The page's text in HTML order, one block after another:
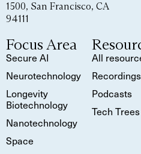
1500, San Francisco, CA
94111
Focus Area
Secure AI
Neurotechnology
Longevity
Biotechnology
Nanotechnology
Space
All
Recordings
Podcasts
Tech Trees